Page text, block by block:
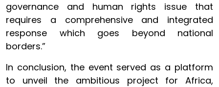
governance and human rights issue that
requires a comprehensive and integrated
response which goes beyond national
borders.”
In conclusion, the event served as a platform
to unveil the ambitious project for Africa,